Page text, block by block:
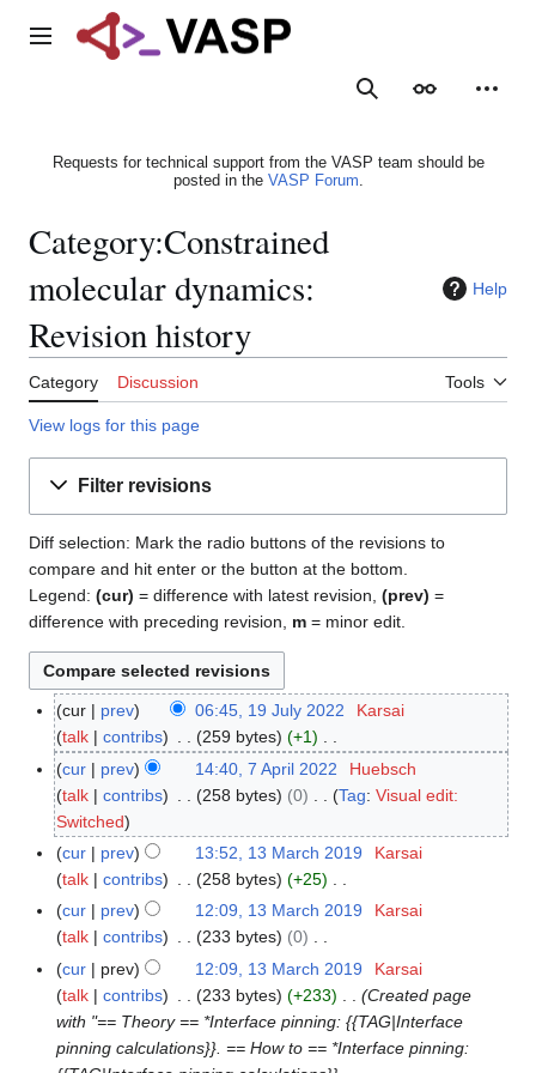
Main menu
SearchAppearance
Requests for technical support from the VASP team should be
posted in the VASP Forum.
Category:Constrained
molecular dynamics:
Revision history
Help
Category Discussion Tools
View logs for this page
Filter revisions
Diff selection: Mark the radio buttons of the revisions to
compare and hit enter or the button at the bottom.
Legend: (cur) = difference with latest revision, (prev) =
difference with preceding revision, m = minor edit.
1
J
cur prev 06:45, 19 July 2022
Karsai
talk
contribs 259 bytes
+1
N
o
e
d
i
t
s
u
m
m
a
r
7
cur prev 14:40, 7 April 2022
Huebsch
talk
contribs 258 bytes
0
N
o
e
t
s
u
m
m
Tag:Visual edit:
Switched
1
M
cur prev 13:52, 13 March 2019
Karsai
talk
contribs 258 bytes
+25
N
o
d
i
s
cur prev 12:09, 13 March 2019
Karsai
talk
contribs 233 bytes
0
N
o
e
d
i
cur prev 12:09, 13 March 2019
Karsai
talk
contribs 233 bytes +233
Created page
with "== Theory == *Interface pinning: {{TAG|Interface
pinning calculations}}. == How to == *Interface pinning: